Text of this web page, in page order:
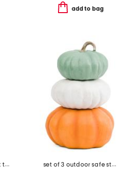
add to bag
set of 2 cutesy ghost taper candles
set of 3 outdoor safe stacking pumpkins